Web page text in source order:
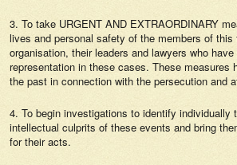
3. To take URGENT AND EXTRAORDINARY
lives and personal safety of the members of this
organisation, their leaders and lawyers who have
representation in these cases. These measures
the past in connection with the persecution and
4. To begin investigations to identify individually
intellectual culprits of these events and bring
for their acts.